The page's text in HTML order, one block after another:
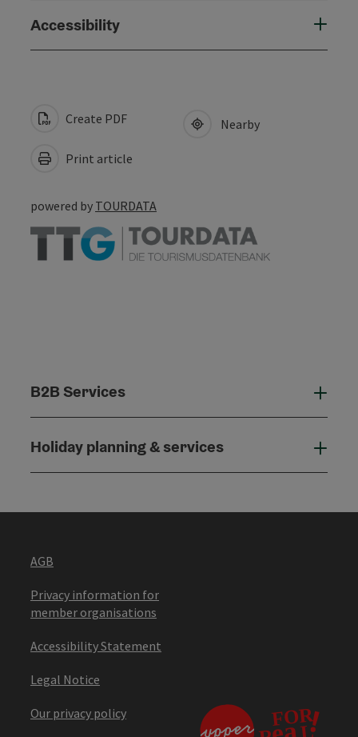
Accessibility
Create PDF
Print article
Nearby
powered by TOURDATA
B2B Services
Holiday planning & services
AGB
Privacy information for
member organisations
Accessibility Statement
Legal Notice
Our privacy policy